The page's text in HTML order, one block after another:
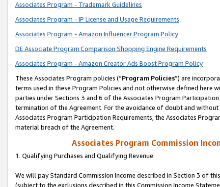
Associates Program - Trademark Guidelines
Associates Program - IP License and Usage Requirements
Associates Program - Amazon Influencer Program Policy
DE Associate Program Comparison Shopping Engine Requirements
Associates Program - Amazon Creator Ads Boost Program Policy
These Associates Program policies (“Program Policies”) are
terms used in these Program Policies and not otherwise defined
parties under Sections 3 and 6 of the Associates Program
termination of the Agreement. For the avoidance of doubt and
Associates Program Participation Requirements, the Associates
material breach of the Agreement.
Associates Program Commission
1. Qualifying Purchases and Qualifying Revenue
We will pay Standard Commission Income described in Section 3 of
(subject to the exclusions described in this Commission Income